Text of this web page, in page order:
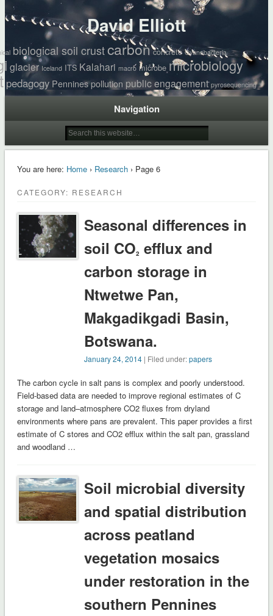
David Elliott
biological soil crustcarbon concrete Cyanobacteria
glacier Iceland ITS Kalahari macro microbe microbiology
pedagogy Pennines pollution public engagement pyrosequencing
Navigation
You are here: Home› Research› Page 6
CATEGORY: RESEARCH
Seasonal differences in
soil CO2 efflux and
carbon storage in
Ntwetwe Pan,
Makgadikgadi Basin,
Botswana.
January 24, 2014 | Filed under:papers
The carbon cycle in salt pans is complex and poorly understood.
Field-based data are needed to improve regional estimates of C
storage and land–atmosphere CO2 fluxes from dryland
environments where pans are prevalent. This paper provides a first
estimate of C stores and CO2 efflux within the salt pan, grassland
and woodland …
Soil microbial diversity
and spatial distribution
across peatland
vegetation mosaics
under restoration in the
southern Pennines